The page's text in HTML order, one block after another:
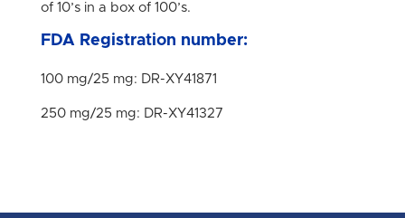
of 10’s in a box of 100’s.
FDA Registration number:
100 mg/25 mg: DR-XY41871
250 mg/25 mg: DR-XY41327